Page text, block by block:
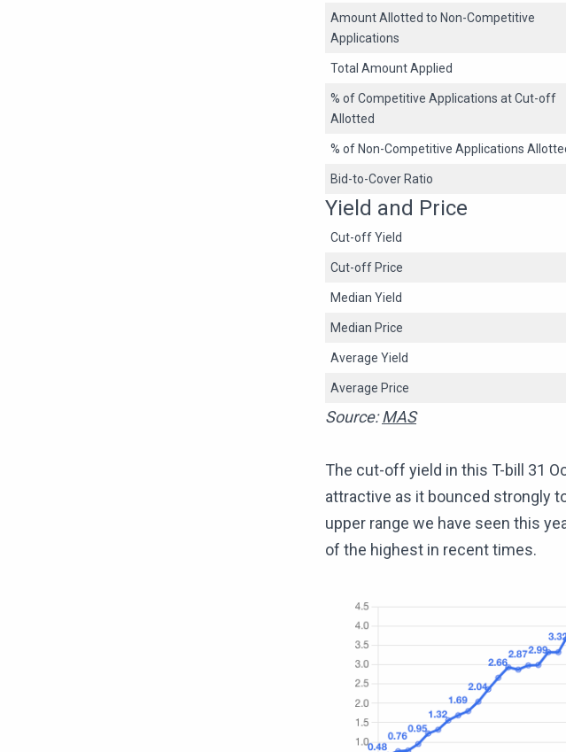
Amount Allotted to Non-Competitive
Applications
Total Amount Applied
% of Competitive Applications at Cut-off
Allotted
% of Non-Competitive Applications
Bid-to-Cover Ratio
Yield and Price
Cut-off Yield
Cut-off Price
Median Yield
Median Price
Average Yield
Average Price
Source:MAS
The cut-off yield in this T-bill 31
attractive as it bounced strongly
upper range we have seen this
of the highest in recent times.